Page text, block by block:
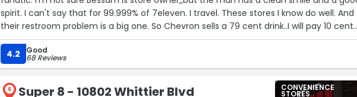
spirit. I can't say that for 99.999% of 7eleven. I travel. These stores I know do well. And
their restroom problem is a big one. So Chevron sells a 79 cent drink..I will pay 10 cent
more to them because I see this restroom clean. I see other comments , as to the
restroom,,but this time the place was sparkling. ( Americas greatest critic***me)
✈️”
4.2 Good
68 Reviews
6 Super 8 - 10802 Whittier Blvd CONVENIENCE
STORES